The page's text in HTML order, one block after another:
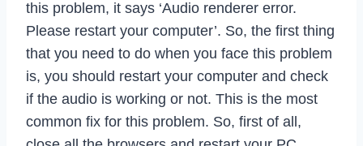
this problem, it says ‘Audio renderer error.
Please restart your computer’. So, the first thing
that you need to do when you face this problem
is, you should restart your computer and check
if the audio is working or not. This is the most
common fix for this problem. So, first of all,